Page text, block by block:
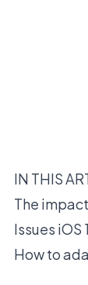
IN THIS
The
Issues iOS
How to